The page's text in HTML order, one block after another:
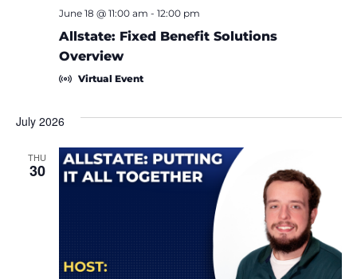
Allstate: Fixed Benefit Solutions
Overview
June 18 @ 11:00 am - 12:00 pm
Virtual Event
July 2026
THU
30